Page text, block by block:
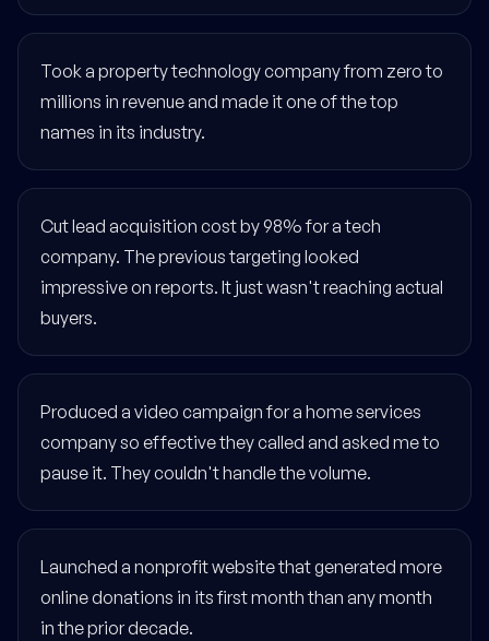
Took a property technology company from zero to
millions in revenue and made it one of the top
names in its industry.
Cut lead acquisition cost by 98% for a tech
company. The previous targeting looked
impressive on reports. It just wasn't reaching actual
buyers.
Produced a video campaign for a home services
company so effective they called and asked me to
pause it. They couldn't handle the volume.
Launched a nonprofit website that generated more
online donations in its first month than any month
in the prior decade.